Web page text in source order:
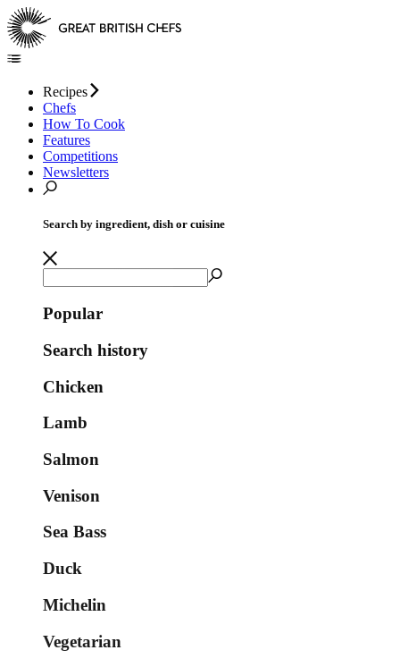
Recipes
Chefs
How To Cook
Features
Competitions
Newsletters
Search by ingredient, dish or cuisine
Popular
Search history
Chicken
Lamb
Salmon
Venison
Sea Bass
Duck
Michelin
Vegetarian